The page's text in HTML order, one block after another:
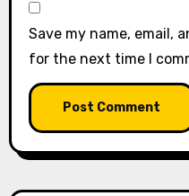
Save my name, email,
for the next time I